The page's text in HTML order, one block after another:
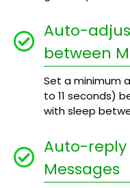
Auto-
between
Set a minimum
to 11 seconds)
with sleep
Auto-reply
Messages